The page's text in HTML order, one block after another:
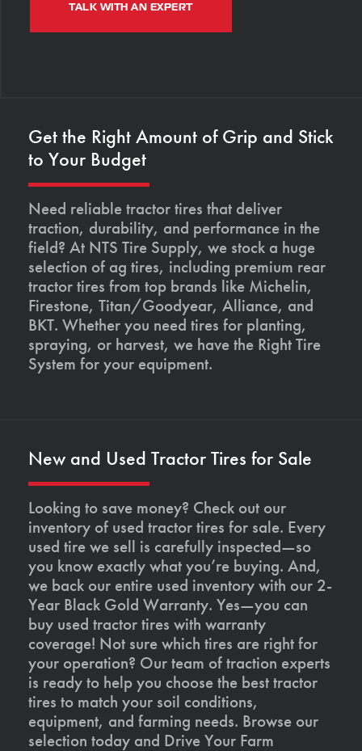
TALK WITH AN EXPERT
Get the Right Amount of Grip and Stick
to Your Budget
Need reliable tractor tires that deliver
traction, durability, and performance in the
field? At NTS Tire Supply, we stock a huge
selection of ag tires, including premium rear
tractor tires from top brands like Michelin,
Firestone, Titan/Goodyear, Alliance, and
BKT. Whether you need tires for planting,
spraying, or harvest, we have the Right Tire
System for your equipment.
New and Used Tractor Tires for Sale
Looking to save money? Check out our
inventory of used tractor tires for sale. Every
used tire we sell is carefully inspected—so
you know exactly what you’re buying. And,
we back our entire used inventory with our 2-
Year Black Gold Warranty. Yes—you can
buy used tractor tires with warranty
coverage! Not sure which tires are right for
your operation? Our team of traction experts
is ready to help you choose the best tractor
tires to match your soil conditions,
equipment, and farming needs. Browse our
selection today and Drive Your Farm